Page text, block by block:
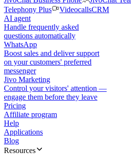
Telephony Plus
VideocallsCRM
AI agent
Handle frequently asked
questions automatically
WhatsApp
Boost sales and deliver support
on your customers' preferred
messenger
Jivo Marketing
Control your visitors' attention —
engage them before they leave
Pricing
Affiliate program
Help
Applications
Blog
Resources